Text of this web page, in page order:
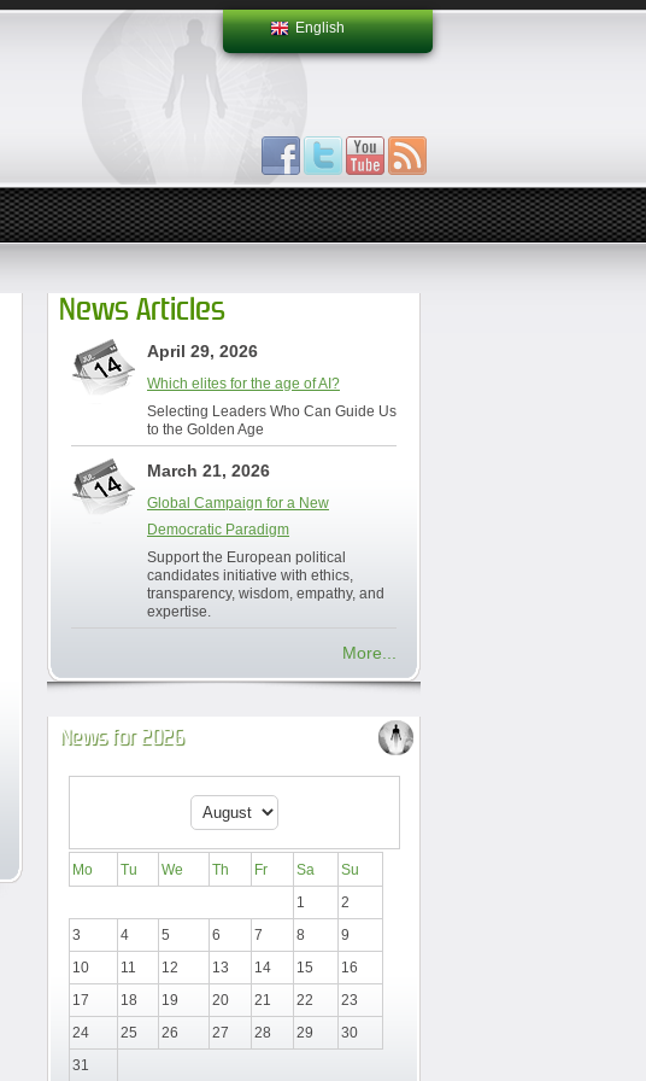
English
News Articles
April 29, 2026
Which elites for the age of AI?
Selecting Leaders Who Can Guide Us
to the Golden Age
March 21, 2026
Global Campaign for a New
Democratic Paradigm
Support the European political
candidates initiative with ethics,
transparency, wisdom, empathy, and
expertise.
More...
News for 2026
Mo Tu We Th Fr Sa
Su
1
2
3
4 5 6 7 8
9
10
11 12 13 14 15
16
17
18 19 20 21 22
23
24
25 26 27 28 29
30
31